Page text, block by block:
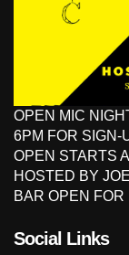
OPEN MIC
6PM FOR SIGN-
OPEN STARTS
HOSTED BY
BAR OPEN
Social Links